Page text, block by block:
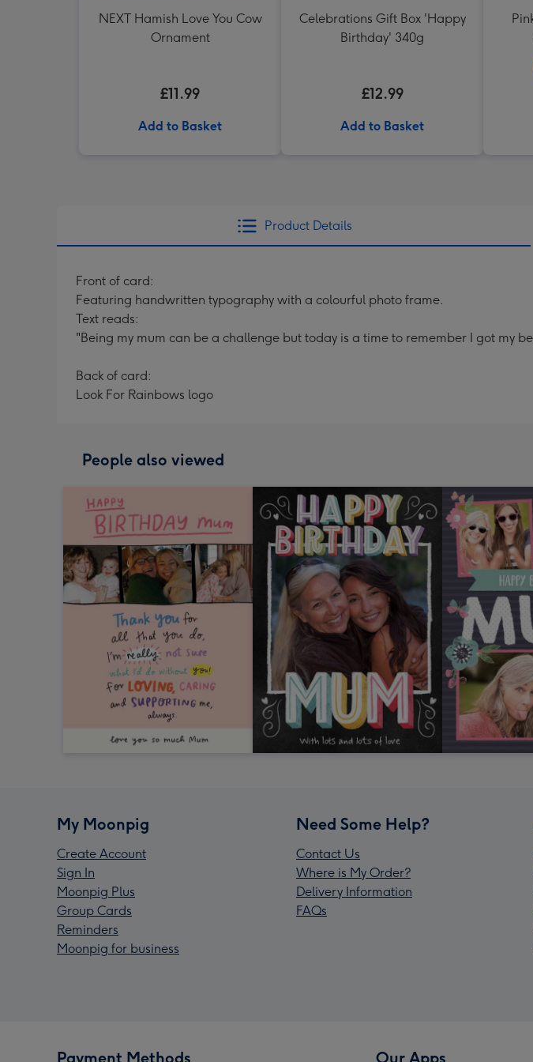
NEXT Hamish Love You Cow
Ornament
£11.99
Add to Basket
Celebrations Gift Box 'Happy
Birthday' 340g
£12.99
Add to Basket
Product Details
Front of card:
Featuring handwritten typography with a colourful photo frame.
Text reads:
"Being my mum can be a challenge but today is a time to remember I got my
Back of card:
Look For Rainbows logo
People also viewed
My Moonpig
Create Account
Sign In
Moonpig Plus
Group Cards
Reminders
Moonpig for business
Need Some Help?
Contact Us
Where is My Order?
Delivery Information
FAQs